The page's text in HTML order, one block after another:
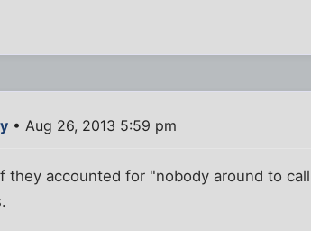
• Aug 26, 2013 5:59 pm
they accounted for "nobody around to